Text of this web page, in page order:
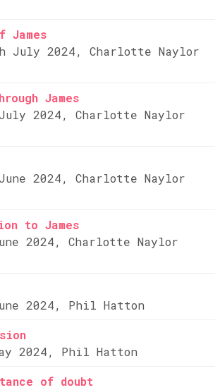
James
July 2024, Charlotte Naylor
James
2024, Charlotte Naylor
2024, Charlotte Naylor
to James
2024, Charlotte Naylor
2024, Phil Hatton
2024, Phil Hatton
of doubt